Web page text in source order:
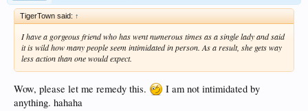
TigerTown said: ↑
I have a gorgeous friend who has went numerous times as a single lady and said
it is wild how many people seem intimidated in person. As a result, she gets way
less action than one would expect.
Wow, please let me remedy this.
I am not intimidated by
anything. hahaha